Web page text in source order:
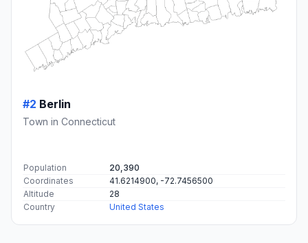
#2 Berlin
Town in Connecticut
Population
20,390
Coordinates
41.6214900, -72.7456500
Altitude
28
Country
United States